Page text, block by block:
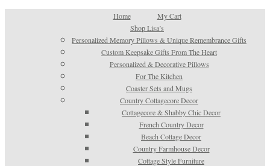
Home
My Cart
Shop Lisa’s
Personalized Memory Pillows & Unique Remembrance Gifts
Custom Keepsake Gifts From The Heart
Personalized & Decorative Pillows
For The Kitchen
Coaster Sets and Mugs
Country Cottagecore Decor
Cottagecore & Shabby Chic Decor
French Country Decor
Beach Cottage Decor
Country Farmhouse Decor
Cottage Style Furniture